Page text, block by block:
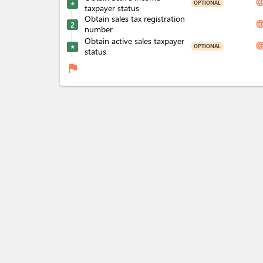
★
taxpayer status
OPTIONAL
2
Obtain sales tax registration
number
★
Obtain active sales taxpayer
status
OPTIONAL
flag